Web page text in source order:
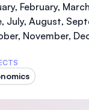
February,
July, August,
November,